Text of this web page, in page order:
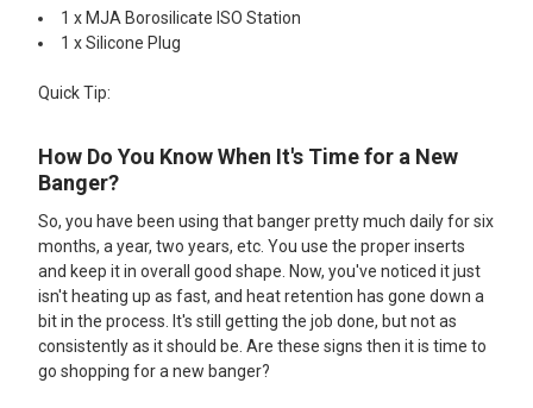
1 x MJA Borosilicate ISO Station
1 x Silicone Plug
Quick Tip:
How Do You Know When It's Time for a New
Banger?
So, you have been using that banger pretty much daily for six
months, a year, two years, etc. You use the proper inserts
and keep it in overall good shape. Now, you've noticed it just
isn't heating up as fast, and heat retention has gone down a
bit in the process. It's still getting the job done, but not as
consistently as it should be. Are these signs then it is time to
go shopping for a new banger?